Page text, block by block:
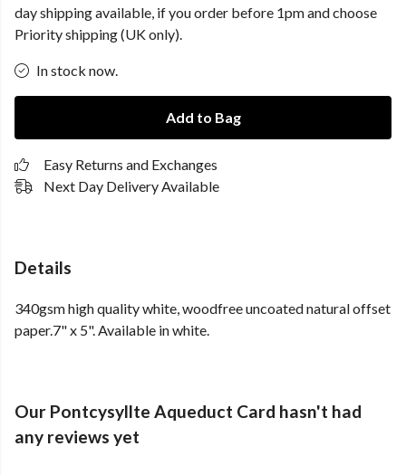
day shipping available, if you order before 1pm and choose
Priority shipping (UK only).
In stock now.
Add to Bag
Easy Returns and Exchanges
Next Day Delivery Available
Details
340gsm high quality white, woodfree uncoated natural offset
paper.7" x 5". Available in white.
Our Pontcysyllte Aqueduct Card hasn't had
any reviews yet